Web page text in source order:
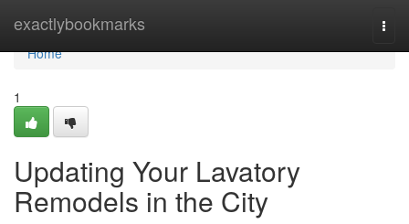
exactlybookmarks
Home
Home
1
Updating Your Lavatory
Remodels in the City